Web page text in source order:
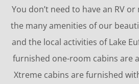
You don’t need to have an RV
the many amenities of our
and the local activities of Lake
furnished one-room cabins are
Xtreme cabins are furnished